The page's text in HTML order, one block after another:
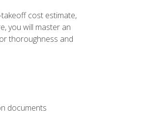
cost estimate,
you will master an
thoroughness and
documents